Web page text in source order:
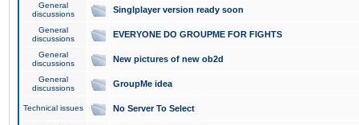
General
discussions
Singlplayer version ready soon
General
discussions
EVERYONE DO GROUPME FOR FIGHTS
General
discussions
New pictures of new ob2d
General
discussions
GroupMe idea
Technical issues No Server To Select